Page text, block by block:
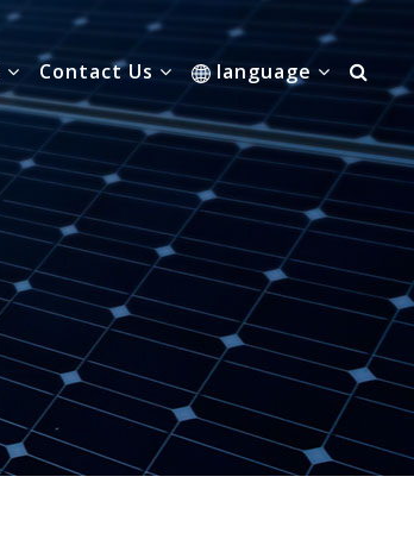
Contact Us language